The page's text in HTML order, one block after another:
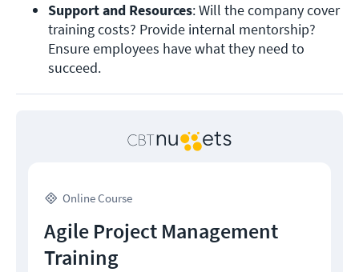
Support and Resources: Will the company cover
training costs? Provide internal mentorship?
Ensure employees have what they need to
succeed.
Online Course
Agile Project Management
Training